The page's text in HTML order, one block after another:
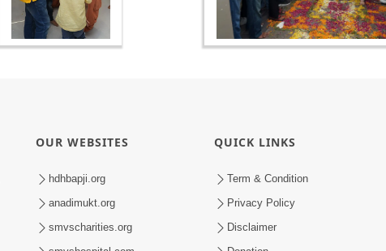
OUR WEBSITES
hdhbapji.org
anadimukt.org
smvscharities.org
QUICK LINKS
Term & Condition
Privacy Policy
Disclaimer